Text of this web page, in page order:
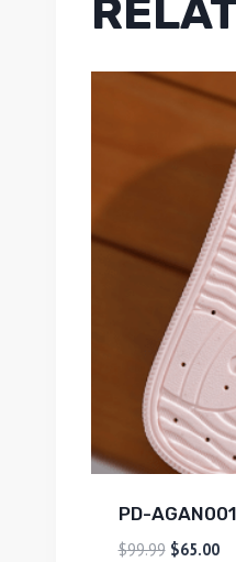
PD-AGAN001
$99.99 $65.00